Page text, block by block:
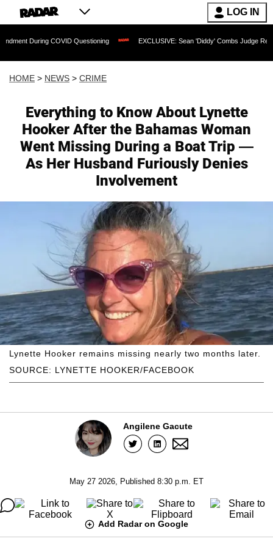
LOG IN
COVID Questioning EXCLUSIVE: Sean 'Diddy' Combs Judge Rejects Rapper's
HOME > NEWS > CRIME
Everything to Know About Lynette
Hooker After the Bahamas Woman
Went Missing During a Boat Trip —
As Her Husband Furiously Denies
Involvement
SOURCE: LYNETTE HOOKER/FACEBOOK
Lynette Hooker remains missing nearly two months later.
Angilene Gacute
May 27 2026, Published 8:30 p.m. ET
Add Radar on Google